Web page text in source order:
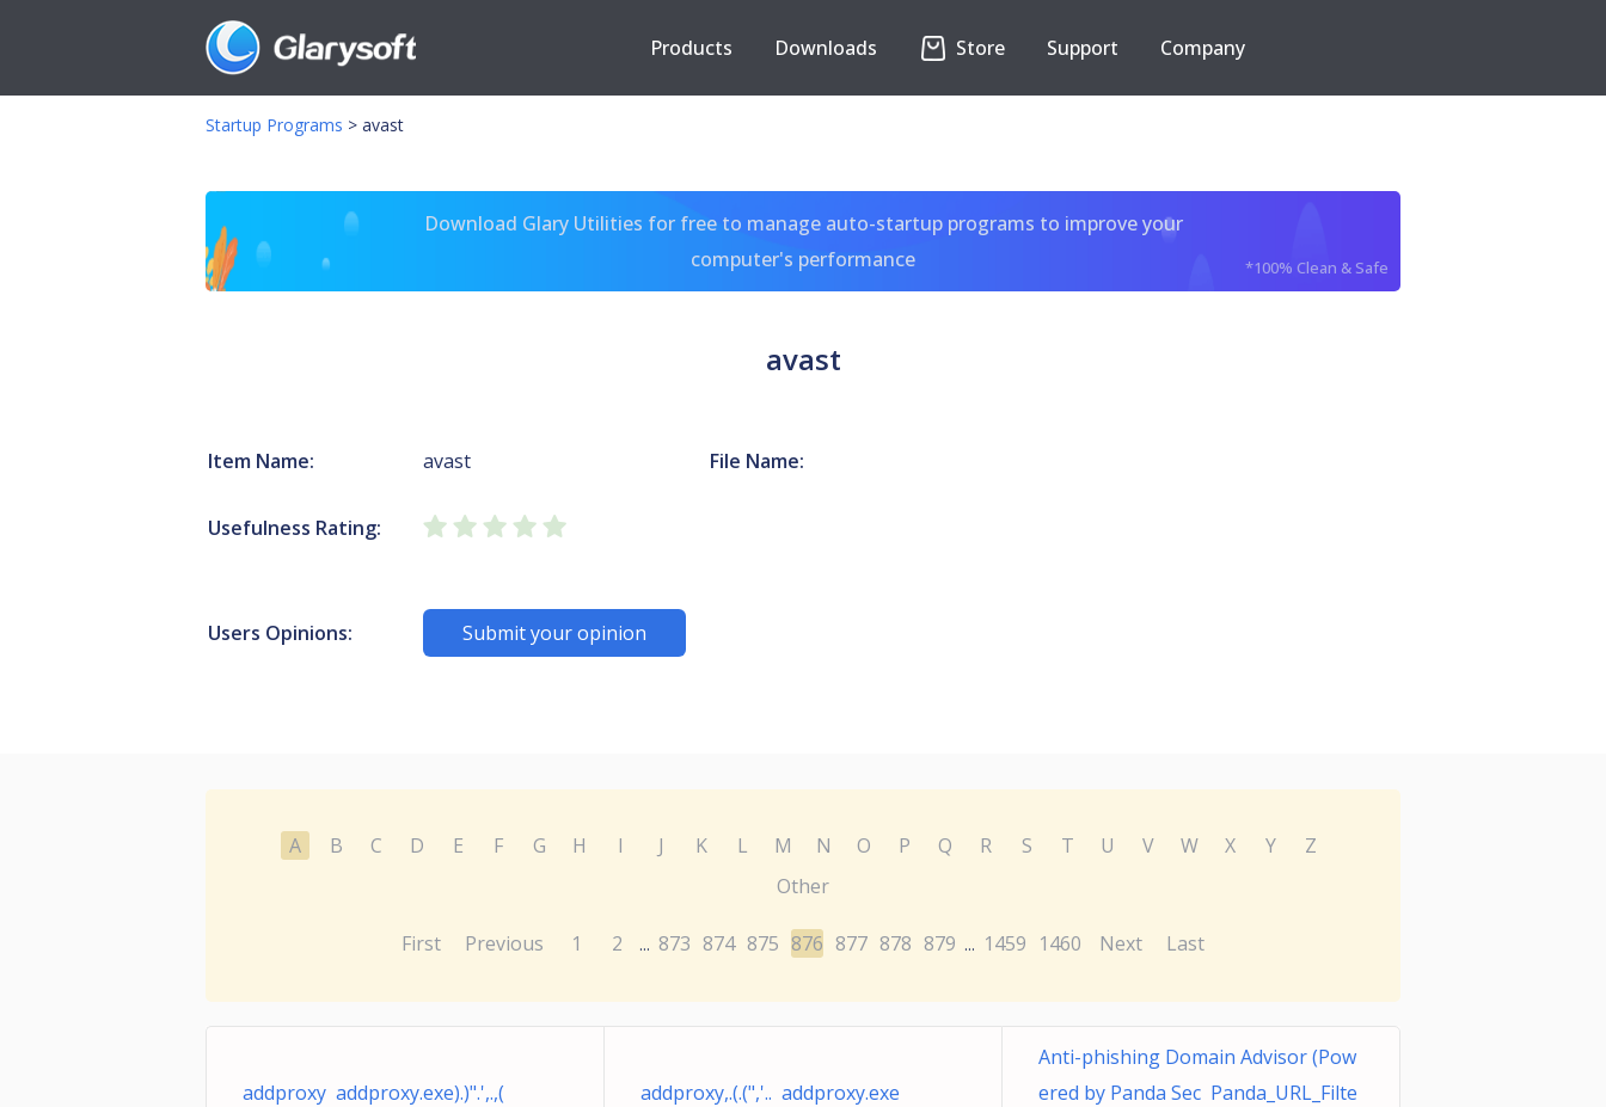
Products Downloads Store Support Company
Startup Programs > avast
Download Glary Utilities for free to manage auto-startup programs to improve your
computer's performance
*100% Clean & Safe
avast
Item Name: avast File Name:
Usefulness Rating:
Users Opinions: Submit your opinion
A B C D E F G H I J K L M N O P Q R S T U V W X Y
Z
Other
First Previous 1 2 ... 873 874 875 876 877 878 879 ... 1459 1460 Next Last
addproxy addproxy.exe).)".',.,( addproxy,.(.(",'.. addproxy.exe
Anti-phishing Domain Advisor (Pow
ered by Panda Sec Panda_URL_Filte